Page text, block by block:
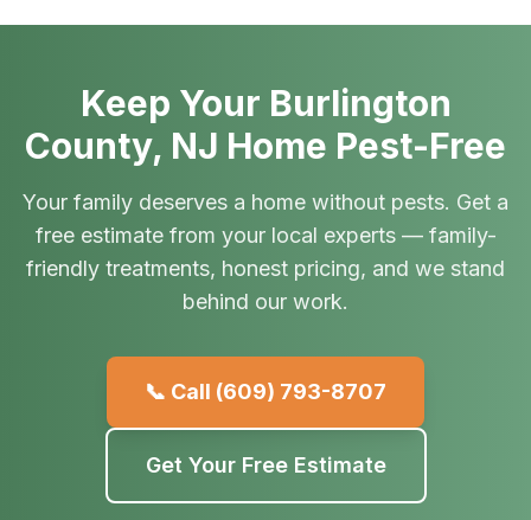
Keep Your Burlington
County, NJ Home Pest-Free
Your family deserves a home without pests. Get a
free estimate from your local experts — family-
friendly treatments, honest pricing, and we stand
behind our work.
📞 Call (609) 793-8707
Get Your Free Estimate